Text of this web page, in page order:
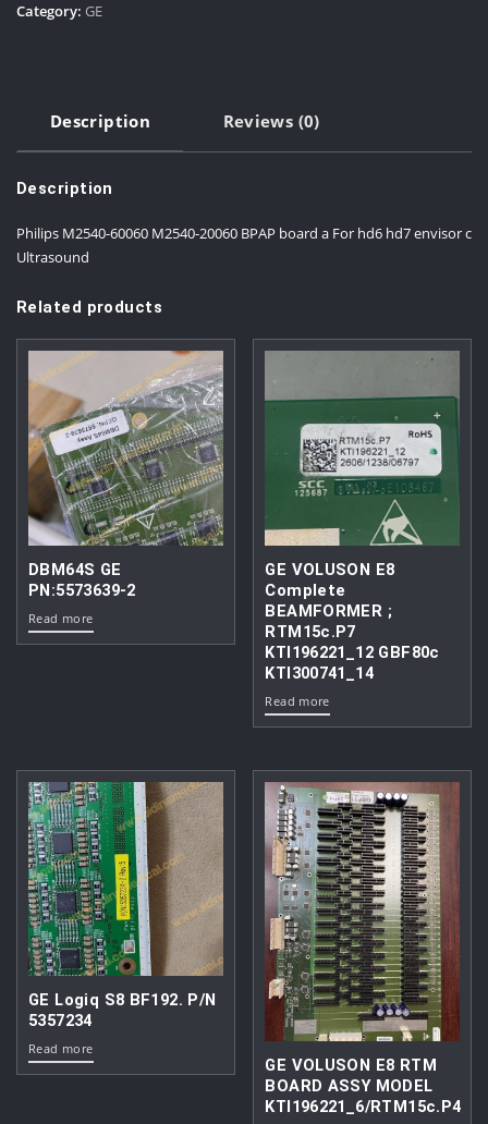
Category: GE
Description Reviews (0)
Description
Philips M2540-60060 M2540-20060 BPAP board a For hd6 hd7 envisor c
Ultrasound
Related products
DBM64S GE
PN:5573639-2
Read more
GE VOLUSON E8
Complete
BEAMFORMER ;
RTM15c.P7
KTI196221_12 GBF80c
KTI300741_14
Read more
GE Logiq S8 BF192. P/N
5357234
Read more
GE VOLUSON E8 RTM
BOARD ASSY MODEL
KTI196221_6/RTM15c.P4